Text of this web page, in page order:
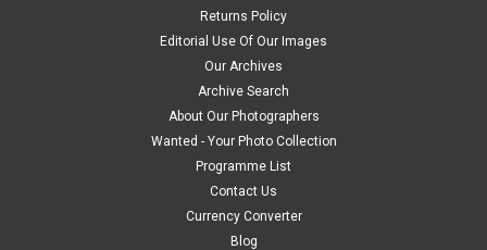
Returns Policy
Editorial Use Of Our Images
Our Archives
Archive Search
About Our Photographers
Wanted - Your Photo Collection
Programme List
Contact Us
Currency Converter
Blog